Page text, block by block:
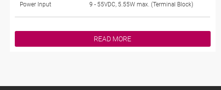
Power Input 9 - 55VDC, 5.55W max. (Terminal Block)
READ MORE